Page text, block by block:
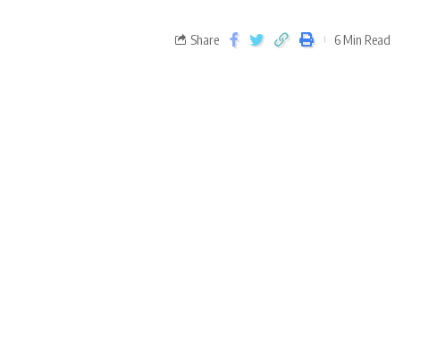
Share 6 Min Read